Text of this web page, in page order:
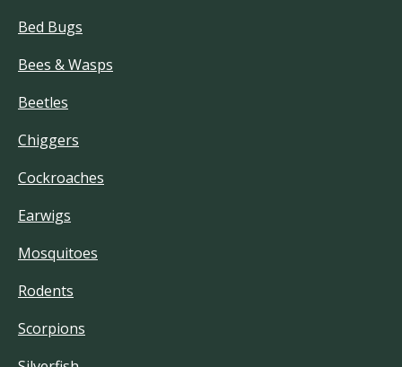
Bed Bugs
Bees & Wasps
Beetles
Chiggers
Cockroaches
Earwigs
Mosquitoes
Rodents
Scorpions